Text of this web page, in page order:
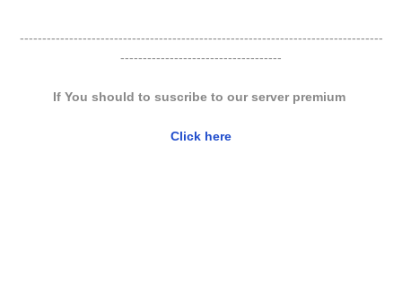
---------------------------------------------------------------------------------
------------------------------------
If You should to suscribe to our server premium
Click here